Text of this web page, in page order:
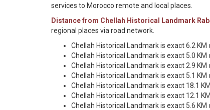
services to Morocco remote and local places.
Distance from Chellah Historical Landmark
regional places via road network.
Chellah Historical Landmark is exact 6.2
Chellah Historical Landmark is exact 5.0
Chellah Historical Landmark is exact 2.9
Chellah Historical Landmark is exact 5.1
Chellah Historical Landmark is exact 18.1
Chellah Historical Landmark is exact 12.1
Chellah Historical Landmark is exact 5.6